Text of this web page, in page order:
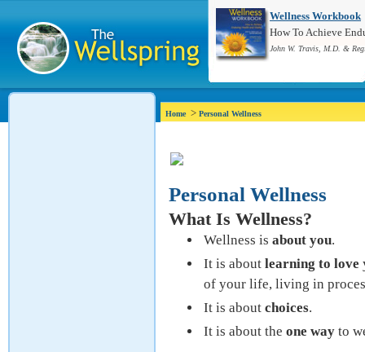
Wellness Workbook
How To Achieve
John W. Travis, M.D. &
Home> Personal Wellness
Personal Wellness
What Is Wellness?
Wellness is about you.
It is about learning to love
of your life, living in
It is about choices.
It is about the one way to